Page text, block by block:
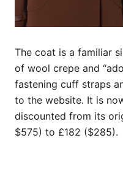
The coat is a familiar
of wool crepe and
fastening cuff straps
to the website. It is
discounted from its
$575) to £182 ($285).